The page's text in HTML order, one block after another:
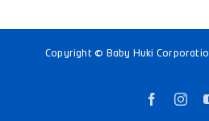
Copyright © Baby Huki
Facebook